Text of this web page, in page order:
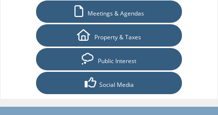
Meetings & Agendas
Property & Taxes
Public Interest
Social Media